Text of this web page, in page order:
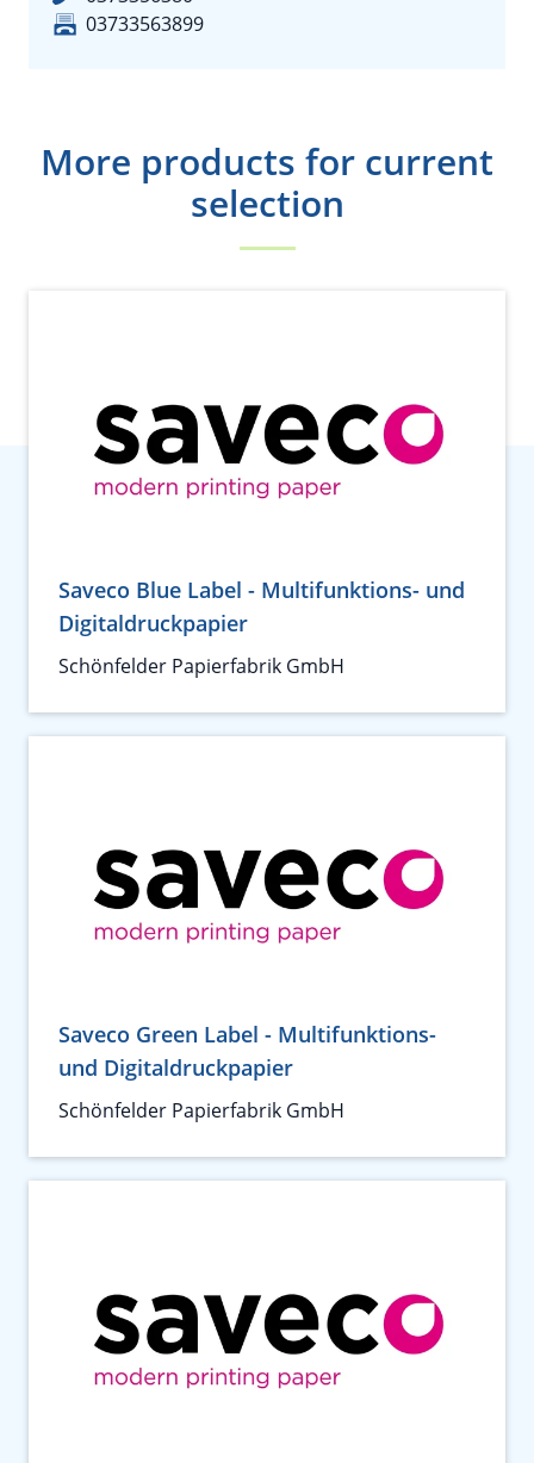
03733563899
More products for current
selection
Saveco Blue Label - Multifunktions- und
Digitaldruckpapier
Schönfelder Papierfabrik GmbH
Saveco Green Label - Multifunktions-
und Digitaldruckpapier
Schönfelder Papierfabrik GmbH